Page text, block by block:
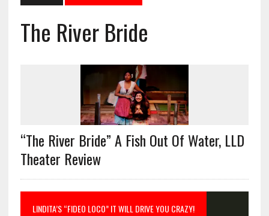
The River Bride
“The River Bride” A Fish Out Of Water, LLD
Theater Review
LINDITA’S “FIDEO LOCO” IT WILL DRIVE YOU CRAZY!